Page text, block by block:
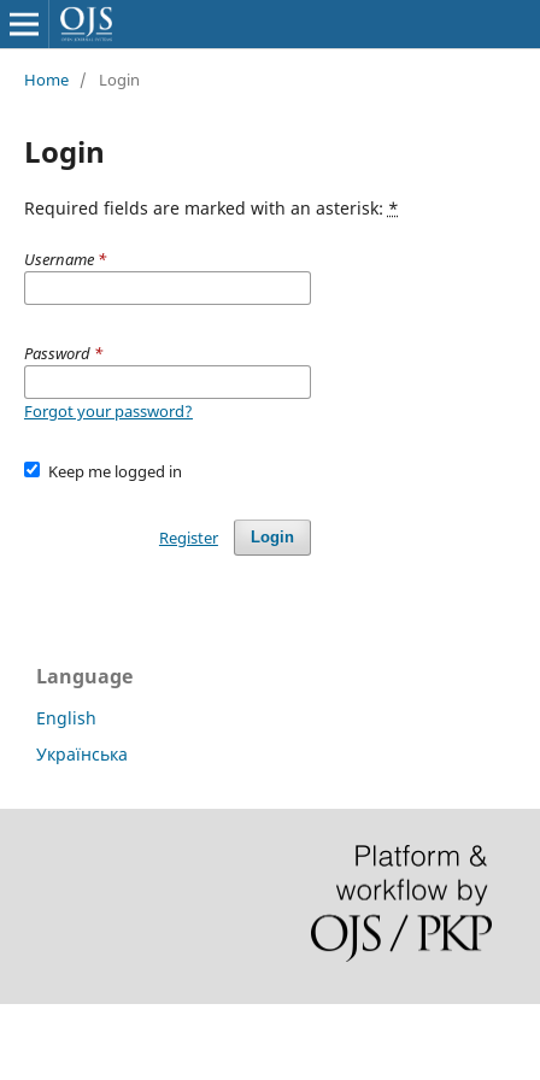
Home / Login
Login
Required fields are marked with an asterisk: *
Username *
Password *
Forgot your password?
Keep me logged in
Login
Register
Language
English
Українська